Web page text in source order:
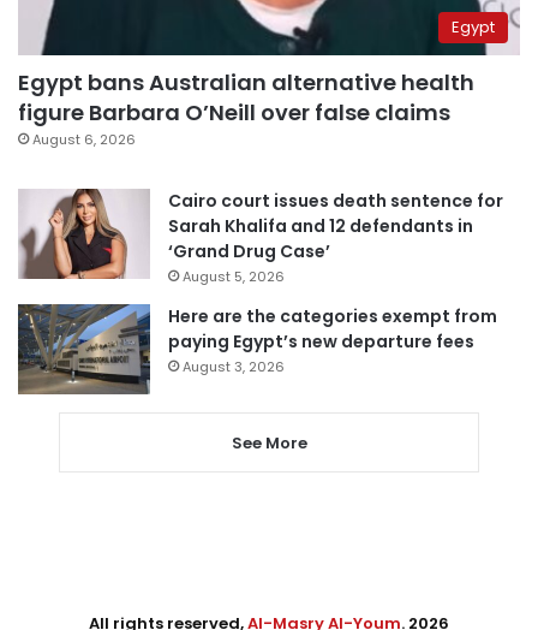
Egypt
Egypt bans Australian alternative health
figure Barbara O’Neill over false claims
August 6, 2026
Cairo court issues death sentence for
Sarah Khalifa and 12 defendants in
‘Grand Drug Case’
August 5, 2026
Here are the categories exempt from
paying Egypt’s new departure fees
August 3, 2026
See More
All rights reserved,Al-Masry Al-Youm. 2026